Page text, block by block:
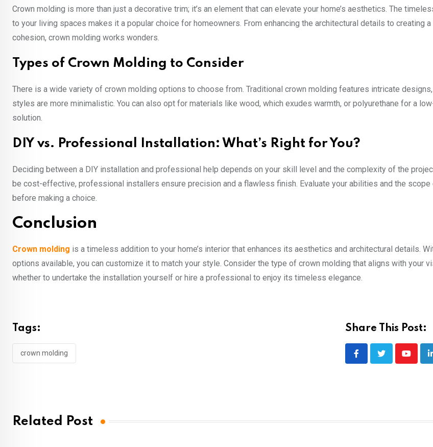
Crown molding is more than just a decorative trim; it’s an element that can elevate your home’s aesthetics. The
to your living spaces makes it a popular choice for homeowners. From enhancing the architectural details to creating
cohesion, crown molding works wonders.
Types of Crown Molding to Consider
There is a wide variety of crown molding options to choose from. Traditional crown molding features intricate
styles are more minimalistic. You can also opt for materials like wood, which exudes warmth, or polyurethane for a
solution.
DIY vs. Professional Installation: What’s Right for You?
Deciding between a DIY installation and professional help depends on your skill level and the complexity of the
be cost-effective, professional installers ensure precision and a flawless finish. Evaluate your abilities and the
before making a choice.
Conclusion
Crown molding is a timeless addition to your home’s interior that enhances its aesthetics and architectural details.
options available, you can customize it to match your style. Consider the type of crown molding that aligns with your
whether to undertake the installation yourself or hire a professional to enjoy its timeless elegance.
Tags:
crown molding
Share This Post:
Related Post